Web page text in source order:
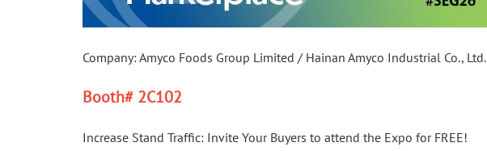
Company: Amyco Foods Group Limited / Hainan Amyco Industrial Co., Ltd.
Booth# 2C102
Increase Stand Traffic: Invite Your Buyers to attend the Expo for FREE!